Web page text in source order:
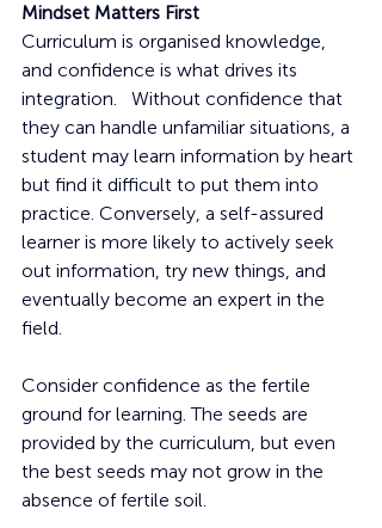
Mindset Matters First
Curriculum is organised knowledge,
and confidence is what drives its
integration.   Without confidence that
they can handle unfamiliar situations, a
student may learn information by heart
but find it difficult to put them into
practice. Conversely, a self-assured
learner is more likely to actively seek
out information, try new things, and
eventually become an expert in the
field.
Consider confidence as the fertile
ground for learning. The seeds are
provided by the curriculum, but even
the best seeds may not grow in the
absence of fertile soil.